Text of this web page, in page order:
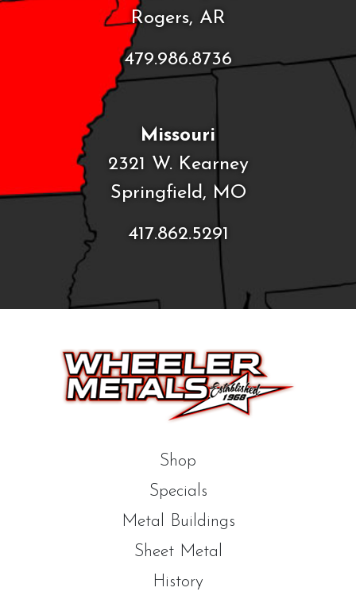
Rogers, AR
479.986.8736
Missouri
2321 W. Kearney
Springfield, MO
417.862.5291
Shop
Specials
Metal Buildings
Sheet Metal
History